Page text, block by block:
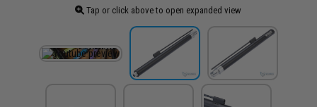
Tap or click above to open expanded view